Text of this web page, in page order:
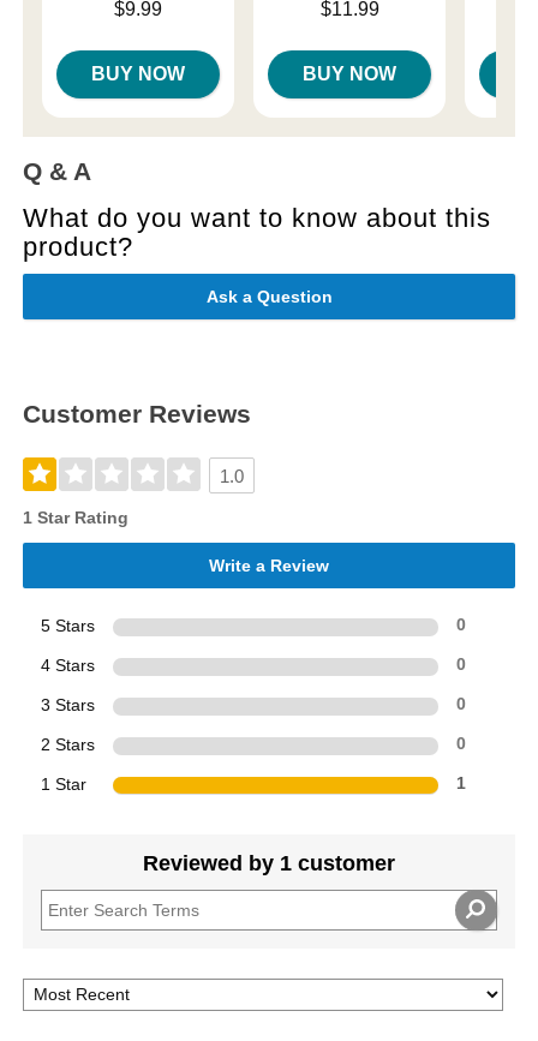
$9.99
BUY NOW
$11.99
BUY NOW
Q & A
What do you want to know about this
product?
Ask a Question
Customer Reviews
1.0
1 Star Rating
Write a Review
5 Stars 0
4 Stars 0
3 Stars 0
2 Stars 0
1 Star 1
Reviewed by 1 customer